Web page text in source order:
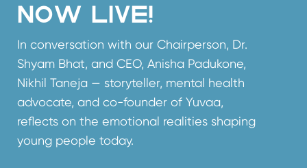
advocate, and co-founder of Yuvaa,
young people today.
Know More